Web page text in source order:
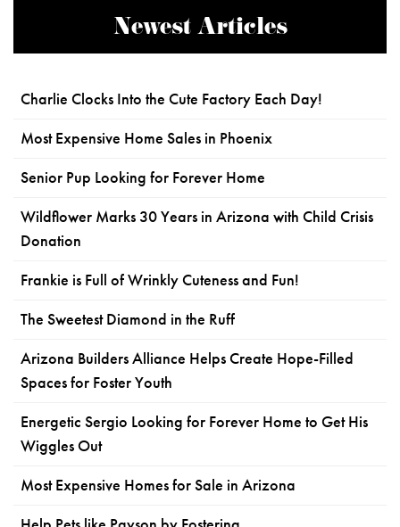
Newest Articles
Charlie Clocks Into the Cute Factory Each Day!
Most Expensive Home Sales in Phoenix
Senior Pup Looking for Forever Home
Wildflower Marks 30 Years in Arizona with Child Crisis
Donation
Frankie is Full of Wrinkly Cuteness and Fun!
The Sweetest Diamond in the Ruff
Arizona Builders Alliance Helps Create Hope-Filled
Spaces for Foster Youth
Energetic Sergio Looking for Forever Home to Get His
Wiggles Out
Most Expensive Homes for Sale in Arizona